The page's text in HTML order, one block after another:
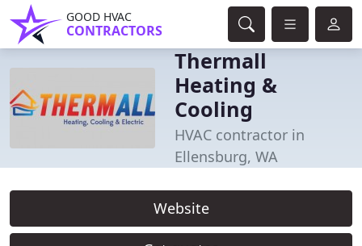
GOOD HVAC
CONTRACTORS
Thermall
Heating &
Cooling
HVAC contractor in
Ellensburg, WA
Website